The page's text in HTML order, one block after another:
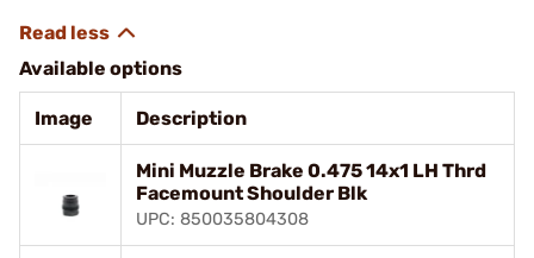
Available options
Image Description
Mini Muzzle Brake 0.475 14x1 LH Thrd
Facemount Shoulder Blk
UPC: 850035804308